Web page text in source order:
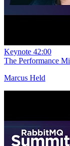
Keynote 42:00
The Performance
Marcus Held